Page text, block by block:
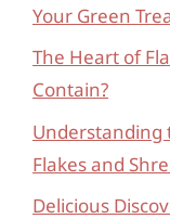
Your Green
The Heart of
Contain?
Understanding
Flakes and
Delicious